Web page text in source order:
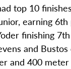
top 10
earning
finishing
and
and 400